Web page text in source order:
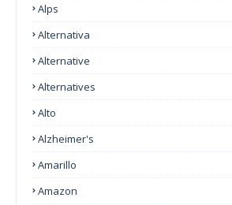
Alps
Alternativa
Alternative
Alternatives
Alto
Alzheimer's
Amarillo
Amazon